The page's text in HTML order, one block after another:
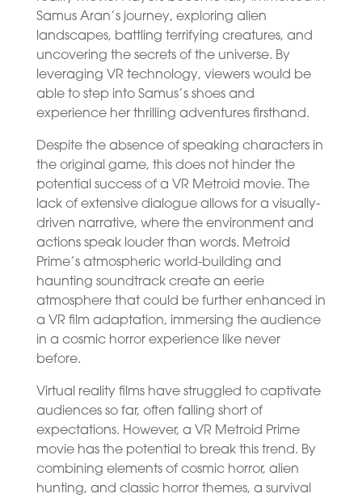
Samus Aran’s journey, exploring alien
landscapes, battling terrifying creatures, and
uncovering the secrets of the universe. By
leveraging VR technology, viewers would be
able to step into Samus’s shoes and
experience her thrilling adventures firsthand.
Despite the absence of speaking characters in
the original game, this does not hinder the
potential success of a VR Metroid movie. The
lack of extensive dialogue allows for a visually-
driven narrative, where the environment and
actions speak louder than words. Metroid
Prime’s atmospheric world-building and
haunting soundtrack create an eerie
atmosphere that could be further enhanced in
a VR film adaptation, immersing the audience
in a cosmic horror experience like never
before.
Virtual reality films have struggled to captivate
audiences so far, often falling short of
expectations. However, a VR Metroid Prime
movie has the potential to break this trend. By
combining elements of cosmic horror, alien
hunting, and classic horror themes, a survival